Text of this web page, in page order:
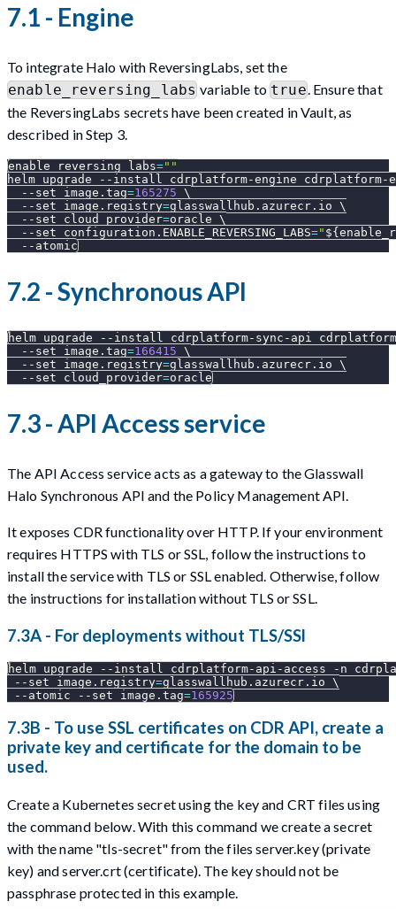
7.1 - Engine
To integrate Halo with ReversingLabs, set the
enable_reversing_labs variable to true. Ensure that
the ReversingLabs secrets have been created in Vault, as
described in Step 3.
enable_reversing_labs=""
helm upgrade
--install cdrplatform-engine cdrplatform-
--set
image.tag=165275 \
--set
image.registry=glasswallhub.azurecr.io \
--set
cloud_provider=oracle \
--set
configuration.ENABLE_REVERSING_LABS="
--atomic
7.2 - Synchronous API
helm upgrade --install
cdrplatform-sync-api
--set
image.tag=166415 \
--set
image.registry=glasswallhub.azurecr.io \
--set
cloud_provider=oracle
7.3 - API Access service
The API Access service acts as a gateway to the Glasswall
Halo Synchronous API and the Policy Management API.
It exposes CDR functionality over HTTP. If your environment
requires HTTPS with TLS or SSL, follow the instructions to
install the service with TLS or SSL enabled. Otherwise, follow
the instructions for installation without TLS or SSL.
7.3A - For deployments without TLS/SSl
helm upgrade --install cdrplatform-api-access -n
--set
image.registry=glasswallhub.azurecr.io \
--atomic
--set image.tag=165925
7.3B - To use SSL certificates on CDR API, create a
private key and certificate for the domain to be
used.
Create a Kubernetes secret using the key and CRT files using
the command below. With this command we create a secret
with the name "tls-secret" from the files server.key (private
key) and server.crt (certificate). The key should not be
passphrase protected in this example.